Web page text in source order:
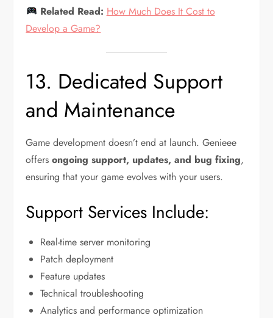
Related Read: How Much Does It Cost to
Develop a Game?
13. Dedicated Support
and Maintenance
Game development doesn’t end at launch. Genieee
offersongoing support, updates, and bug fixing,
ensuring that your game evolves with your users.
Support Services Include:
Real-time server monitoring
Patch deployment
Feature updates
Technical troubleshooting
Analytics and performance optimization